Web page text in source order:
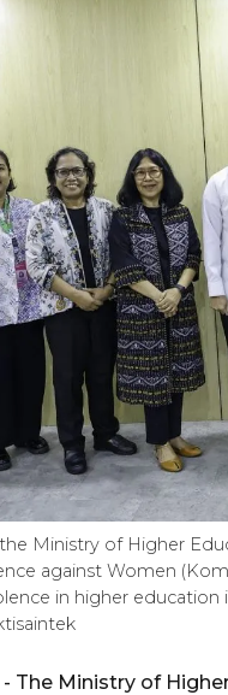
Ministry of Higher
against Women
in higher education
The Ministry of